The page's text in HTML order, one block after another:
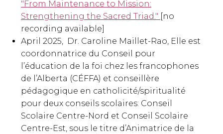
"From Maintenance to Mission:
Strengthening the Sacred Triad."
[no
recording available]
April 2025, Dr. Caroline Maillet-Rao, Elle est
coordonnatrice du Conseil pour
l’éducation de la foi chez les francophones
de l’Alberta (CÉFFA) et conseillère
pédagogique en catholicité/spiritualité
pour deux conseils scolaires: Conseil
Scolaire Centre-Nord et Conseil Scolaire
Centre-Est, sous le titre d’Animatrice de la